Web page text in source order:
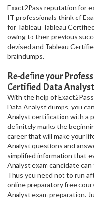
Exact2Pass reputation for
IT professionals think of
for Tableau Tableau
owing to their previous
devised and Tableau
braindumps.
Re-define your
Certified Data
With the help of
Data Analyst dumps, you
Analyst certification with a
definitely marks the
career that will make your
Analyst questions and
simplified information that
Analyst exam candidate
Thus you need not to run
online preparatory free
Analyst exam preparation.